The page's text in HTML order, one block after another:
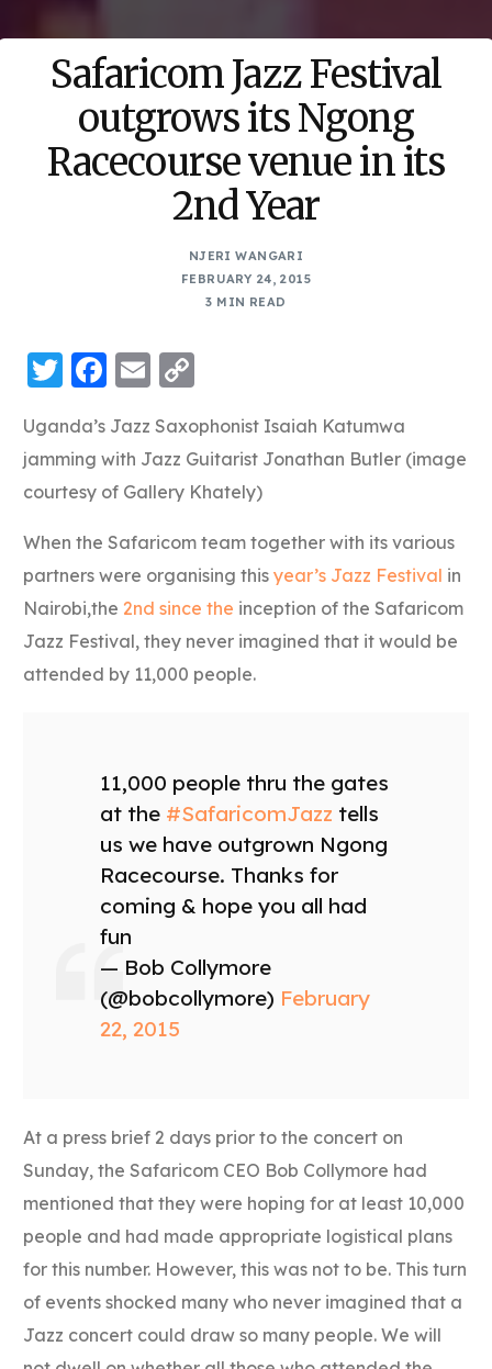
Safaricom Jazz Festival
outgrows its Ngong
Racecourse venue in its
2nd Year
NJERI WANGARI
FEBRUARY 24, 2015
3 MIN READ
Twitter
Facebook
Email
Uganda’s Jazz Saxophonist Isaiah Katumwa
jamming with Jazz Guitarist Jonathan Butler (image
courtesy of Gallery Khately)
When the Safaricom team together with its various
partners were organising thisyear’s Jazz Festival in
Nairobi,the 2nd since the inception of the Safaricom
Jazz Festival, they never imagined that it would be
attended by 11,000 people.
11,000 people thru the gates
at the #SafaricomJazz tells
us we have outgrown Ngong
Racecourse. Thanks for
coming & hope you all had
fun
— Bob Collymore
(@bobcollymore) February
22, 2015
At a press brief 2 days prior to the concert on
Sunday, the Safaricom CEO Bob Collymore had
mentioned that they were hoping for at least 10,000
people and had made appropriate logistical plans
for this number. However, this was not to be. This turn
of events shocked many who never imagined that a
Jazz concert could draw so many people. We will